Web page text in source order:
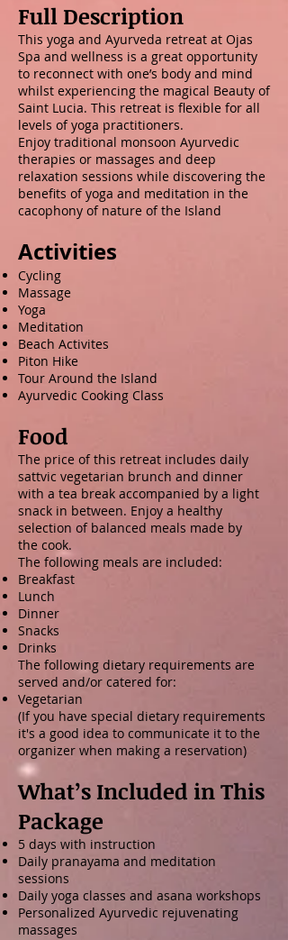
Full Description
This yoga and Ayurveda retreat at Ojas
Spa and wellness is a great opportunity
to reconnect with one’s body and mind
whilst experiencing the magical Beauty of
Saint Lucia. This retreat is flexible for all
levels of yoga practitioners.
Enjoy traditional monsoon Ayurvedic
therapies or massages and deep
relaxation sessions while discovering the
benefits of yoga and meditation in the
cacophony of nature of the Island
Activities
Cycling
Massage
Yoga
Meditation
Beach Activites
Piton Hike
Tour Around the Island
Ayurvedic Cooking Class
Food
The price of this retreat includes daily
sattvic vegetarian brunch and dinner
with a tea break accompanied by a light
snack in between. Enjoy a healthy
selection of balanced meals made by
the cook.
The following meals are included:
Breakfast
Lunch
Dinner
Snacks
Drinks
The following dietary requirements are
served and/or catered for:
Vegetarian
(If you have special dietary requirements
it's a good idea to communicate it to the
organizer when making a reservation)
What’s Included in This
Package
5 days with instruction
Daily pranayama and meditation
sessions
Daily yoga classes and asana workshops
Personalized Ayurvedic rejuvenating
massages